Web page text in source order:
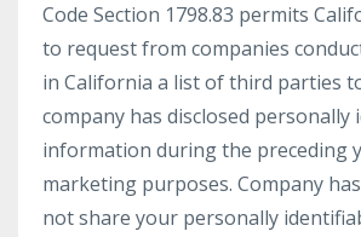
Code Section 1798.83 permits
to request from companies
in California a list of third parties
company has disclosed personally
information during the preceding
marketing purposes. Company
not share your personally